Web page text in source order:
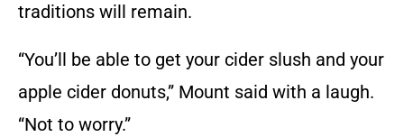
traditions will remain.
“You’ll be able to get your cider slush and your
apple cider donuts,” Mount said with a laugh.
“Not to worry.”